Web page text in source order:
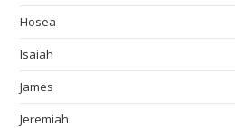
Hosea
Isaiah
James
Jeremiah